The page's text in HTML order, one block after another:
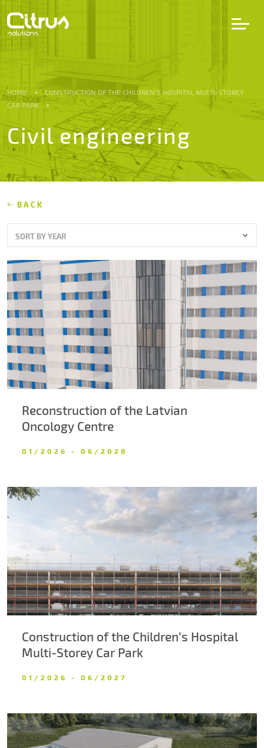
LV
Projects
About us
Contacts
HOME
CONSTRUCTION OF THE CHILDREN’S HOSPITAL MULTI-STOREY
CAR PARK
Civil engineering
BACK
SORT BY YEAR
Reconstruction of the Latvian
Oncology Centre
01/2026 - 06/2028
Construction of the Children’s Hospital
Multi-Storey Car Park
01/2026 - 06/2027